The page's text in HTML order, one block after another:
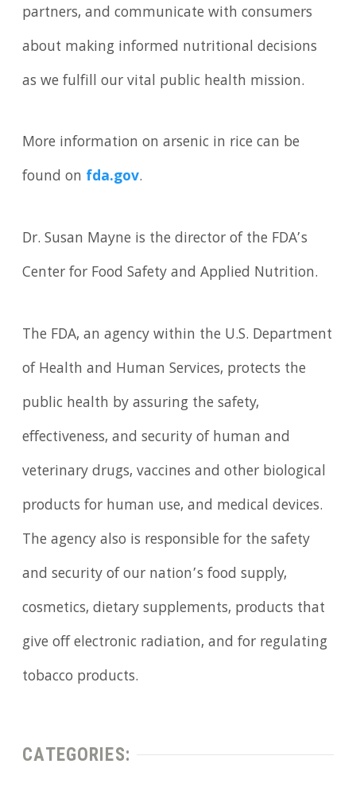
partners, and communicate with consumers
about making informed nutritional decisions
as we fulfill our vital public health mission.
More information on arsenic in rice can be
found on fda.gov.
Dr. Susan Mayne is the director of the FDA’s
Center for Food Safety and Applied Nutrition.
The FDA, an agency within the U.S. Department
of Health and Human Services, protects the
public health by assuring the safety,
effectiveness, and security of human and
veterinary drugs, vaccines and other biological
products for human use, and medical devices.
The agency also is responsible for the safety
and security of our nation’s food supply,
cosmetics, dietary supplements, products that
give off electronic radiation, and for regulating
tobacco products.
CATEGORIES: